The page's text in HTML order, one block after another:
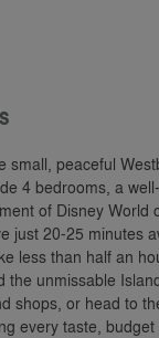
small, peaceful
4 bedrooms, a
of Disney World
just 20-25 minutes
less than half an
the unmissable
shops, or head to
every taste,